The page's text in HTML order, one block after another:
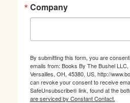
Company
By submitting this form, you are
emails from: Books By The Bushel
Versailles, OH, 45380, US, http://
can revoke your consent to receive
SafeUnsubscribe® link, found at the
are serviced by Constant Contact.